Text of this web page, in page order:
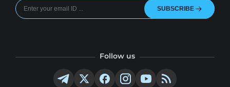
SUBSCRIBE
Follow us